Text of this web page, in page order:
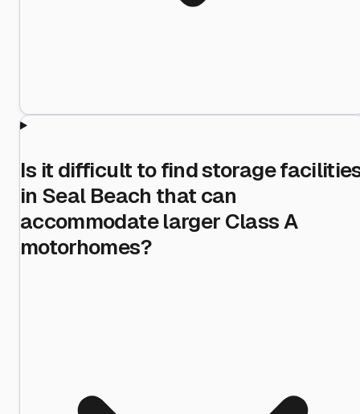
Is it difficult to find storage
in Seal Beach that can
accommodate larger Class A
motorhomes?